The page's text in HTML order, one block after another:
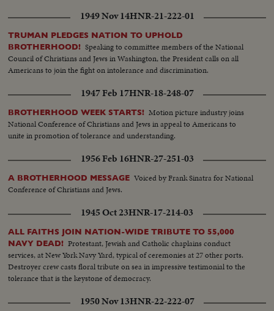
1949 Nov 14HNR-21-222-01
TRUMAN PLEDGES NATION TO UPHOLD
BROTHERHOOD! Speaking to committee members of the National
Council of Christians and Jews in Washington, the President calls on all
Americans to join the fight on intolerance and discrimination.
1947 Feb 17HNR-18-248-07
BROTHERHOOD WEEK STARTS! Motion picture industry joins
National Conference of Christians and Jews in appeal to Americans to
unite in promotion of tolerance and understanding.
1956 Feb 16HNR-27-251-03
A BROTHERHOOD MESSAGE Voiced by Frank Sinatra for National
Conference of Christians and Jews.
1945 Oct 23HNR-17-214-03
ALL FAITHS JOIN NATION-WIDE TRIBUTE TO 55,000
NAVY DEAD! Protestant, Jewish and Catholic chaplains conduct
services, at New York Navy Yard, typical of ceremonies at 27 other ports.
Destroyer crew casts floral tribute on sea in impressive testimonial to the
tolerance that is the keystone of democracy.
1950 Nov 13HNR-22-222-07